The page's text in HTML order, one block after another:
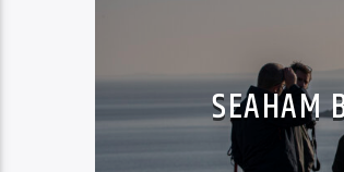
SEAHAM